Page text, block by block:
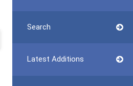
Search
Latest Additions